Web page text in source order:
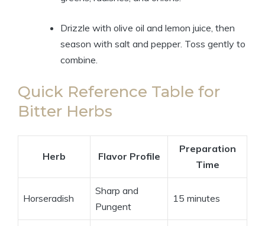
Drizzle with olive oil and lemon juice, then
season with salt and pepper. Toss gently to
combine.
Quick Reference Table for
Bitter Herbs
Herb Flavor Profile
Preparation
Time
Horseradish
Sharp and
Pungent
15 minutes